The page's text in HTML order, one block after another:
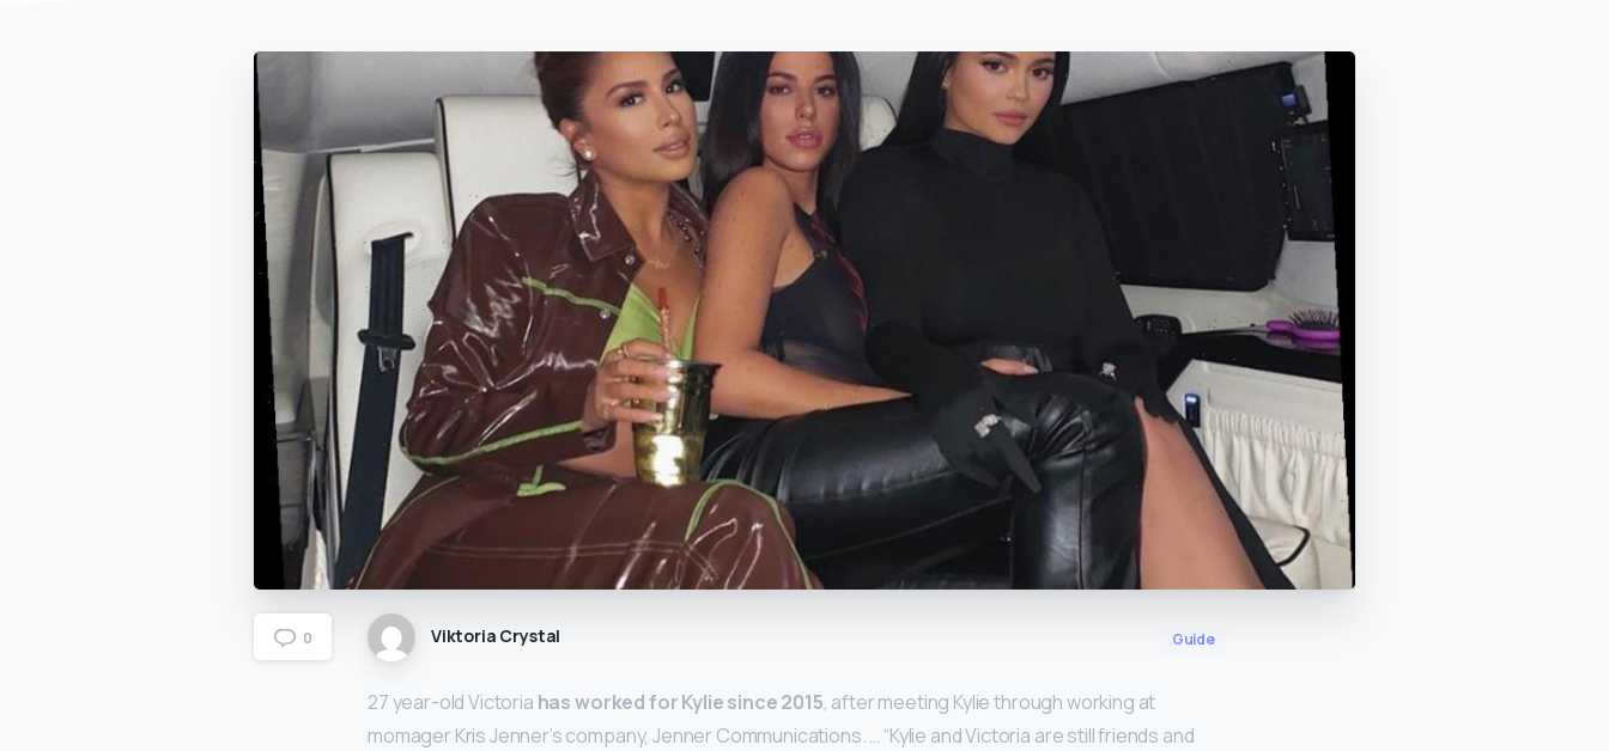
0 Viktoria Crystal Guide
27 year-old Victoria has worked for Kylie since 2015, after meeting Kylie through working at
momager Kris Jenner’s company, Jenner Communications. … “Kylie and Victoria are still friends and